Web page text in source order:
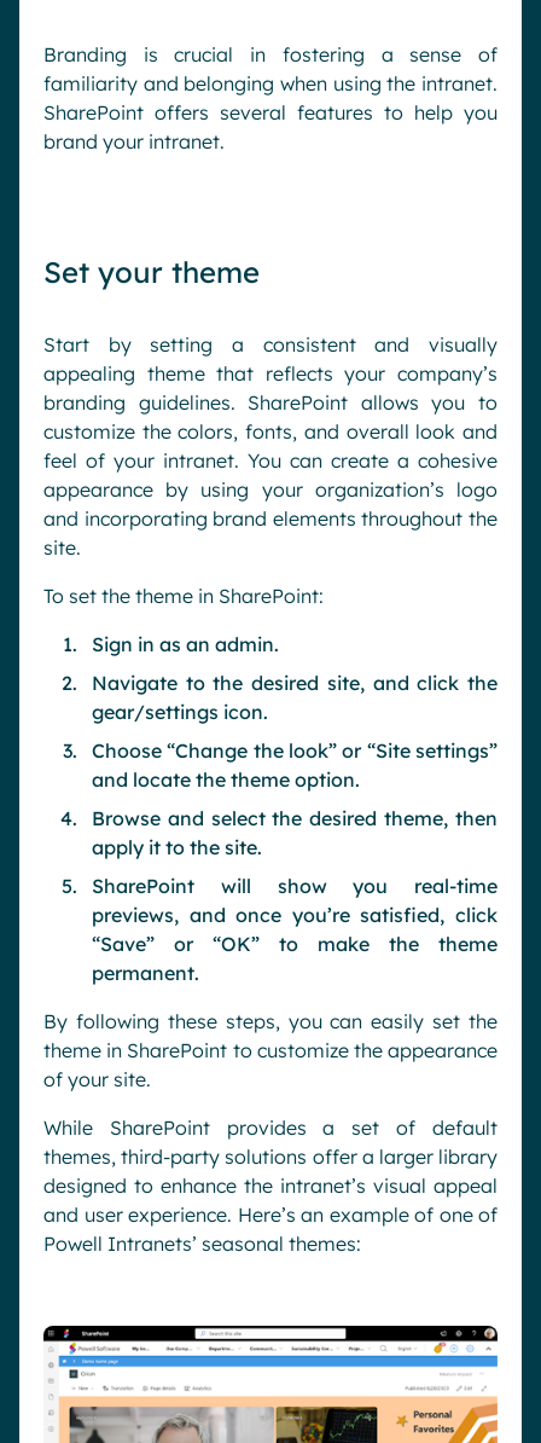
Branding is crucial in fostering a sense of
familiarity and belonging when using the intranet.
SharePoint offers several features to help you
brand your intranet.
Set your theme
Start by setting a consistent and visually
appealing theme that reflects your company’s
branding guidelines. SharePoint allows you to
customize the colors, fonts, and overall look and
feel of your intranet. You can create a cohesive
appearance by using your organization’s logo
and incorporating brand elements throughout the
site.
To set the theme in SharePoint:
Sign in as an admin.
Navigate to the desired site, and click the
gear/settings icon.
Choose “Change the look” or “Site settings”
and locate the theme option.
Browse and select the desired theme, then
apply it to the site.
SharePoint will show you real-time
previews, and once you’re satisfied, click
“Save” or “OK” to make the theme
permanent.
By following these steps, you can easily set the
theme in SharePoint to customize the appearance
of your site.
While SharePoint provides a set of default
themes, third-party solutions offer a larger library
designed to enhance the intranet’s visual appeal
and user experience. Here’s an example of one of
Powell Intranets’ seasonal themes: